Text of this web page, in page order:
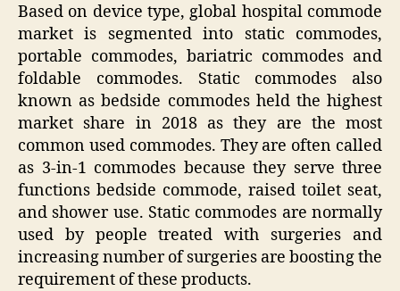
Based on device type, global hospital commode
market is segmented into static commodes,
portable commodes, bariatric commodes and
foldable commodes. Static commodes also
known as bedside commodes held the highest
market share in 2018 as they are the most
common used commodes. They are often called
as 3-in-1 commodes because they serve three
functions bedside commode, raised toilet seat,
and shower use. Static commodes are normally
used by people treated with surgeries and
increasing number of surgeries are boosting the
requirement of these products.